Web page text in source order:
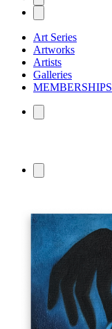
Art Series
Artworks
Artists
Galleries
MEMBERSHIPS